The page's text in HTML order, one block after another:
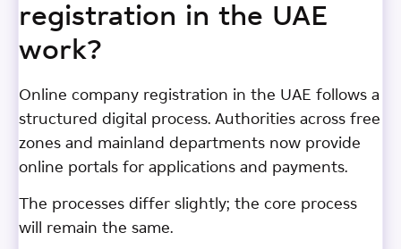
registration in the UAE
work?
Online company registration in the UAE follows a
structured digital process. Authorities across free
zones and mainland departments now provide
online portals for applications and payments.
The processes differ slightly; the core process
will remain the same.